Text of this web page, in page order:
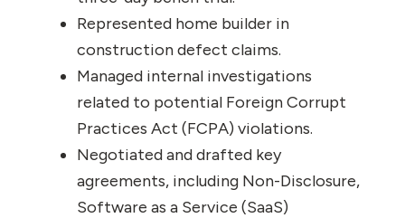
Represented home builder in
construction defect claims.
Managed internal investigations
related to potential Foreign Corrupt
Practices Act (FCPA) violations.
Negotiated and drafted key
agreements, including Non-Disclosure,
Software as a Service (SaaS)